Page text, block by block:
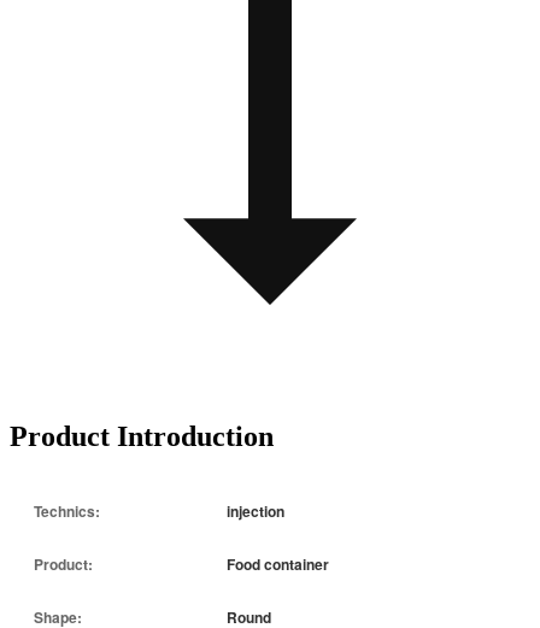
Product Introduction
Technics: injection
Product: Food container
Shape: Round